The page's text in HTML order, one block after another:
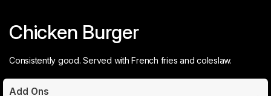
Chicken Burger
Consistently good. Served with French fries and coleslaw.
Add Ons